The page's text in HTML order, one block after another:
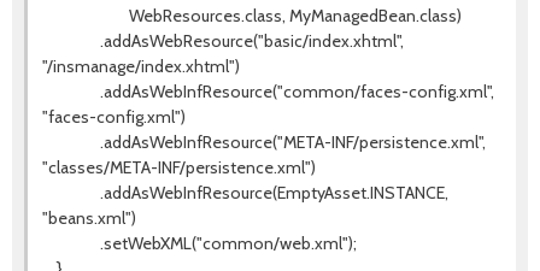
WebResources.class, MyManagedBean.class)
.addAsWebResource("basic/index.xhtml",
"/insmanage/index.xhtml")
.addAsWebInfResource("common/faces-config.xml",
"faces-config.xml")
.addAsWebInfResource("META-INF/persistence.xml",
"classes/META-INF/persistence.xml")
.addAsWebInfResource(EmptyAsset.INSTANCE,
"beans.xml")
.setWebXML("common/web.xml");